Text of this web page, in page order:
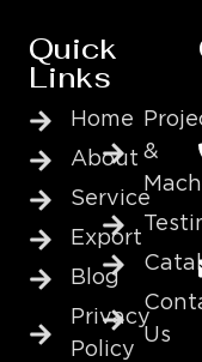
Quick
Links
Home
About
Service
Export
Blog
Privacy
Policy
&
Us